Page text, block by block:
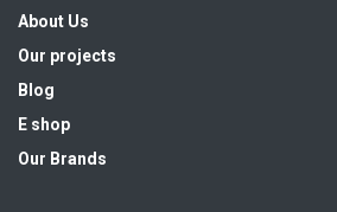
About Us
Our projects
Blog
E shop
Our Brands